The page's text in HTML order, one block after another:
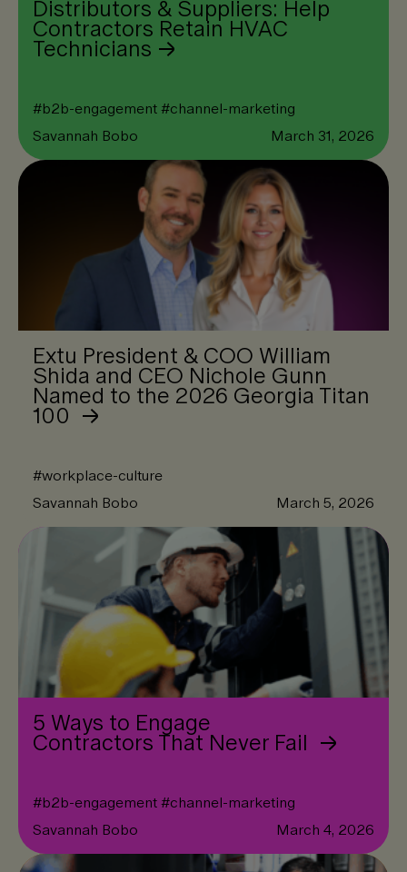
Distributors & Suppliers: Help
Contractors Retain HVAC
Technicians
#b2b-engagement#channel-marketing
Savannah Bobo
March 31, 2026
Extu President & COO William
Shida and CEO Nichole Gunn
Named to the 2026 Georgia Titan
100
#workplace-culture
Savannah Bobo
March 5, 2026
5 Ways to Engage
Contractors That Never Fail
#b2b-engagement#channel-marketing
Savannah Bobo
March 4, 2026